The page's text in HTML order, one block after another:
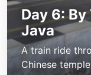
Day 6:
Java
A train ride
Chinese temple